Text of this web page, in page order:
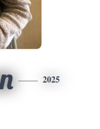
2025